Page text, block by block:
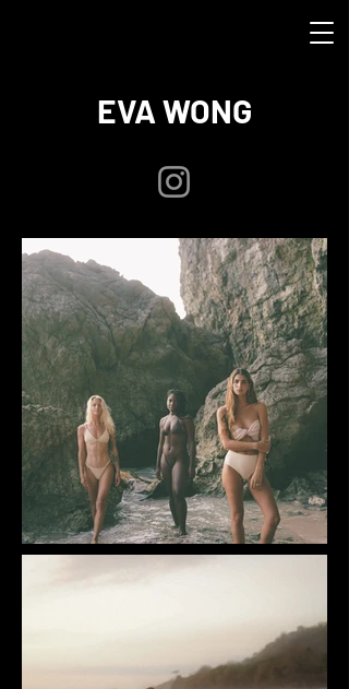
EVA WONG